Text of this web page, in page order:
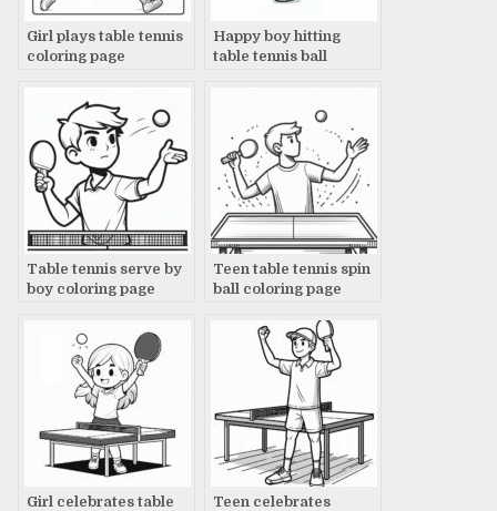
Girl plays table tennis
coloring page
Happy boy hitting
table tennis ball
Table tennis serve by
boy coloring page
Teen table tennis spin
ball coloring page
Girl celebrates table
Teen celebrates